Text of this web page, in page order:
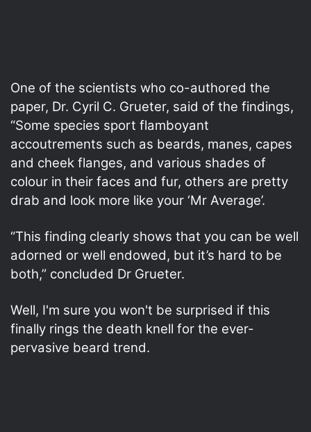
One of the scientists who co-authored the
paper, Dr. Cyril C. Grueter, said of the findings,
“Some species sport flamboyant
accoutrements such as beards, manes, capes
and cheek flanges, and various shades of
colour in their faces and fur, others are pretty
drab and look more like your ‘Mr Average’.
“This finding clearly shows that you can be well
adorned or well endowed, but it’s hard to be
both,” concluded Dr Grueter.
Well, I'm sure you won't be surprised if this
finally rings the death knell for the ever-
pervasive beard trend.